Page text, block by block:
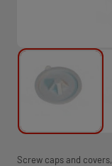
Screw caps and